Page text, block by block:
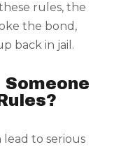
rules, the
the bond,
back in jail.
lead to serious